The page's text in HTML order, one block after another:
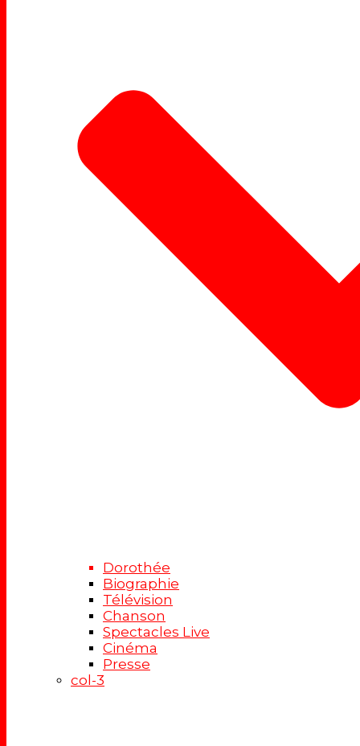
Dorothée
Biographie
Télévision
Chanson
Spectacles Live
Cinéma
Presse
col-3